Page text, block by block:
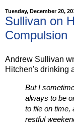
Tuesday, December 20,
Sullivan on
Compulsion
Andrew Sullivan
Hitchen's drinking
But I
always to be
to file on time,
restful